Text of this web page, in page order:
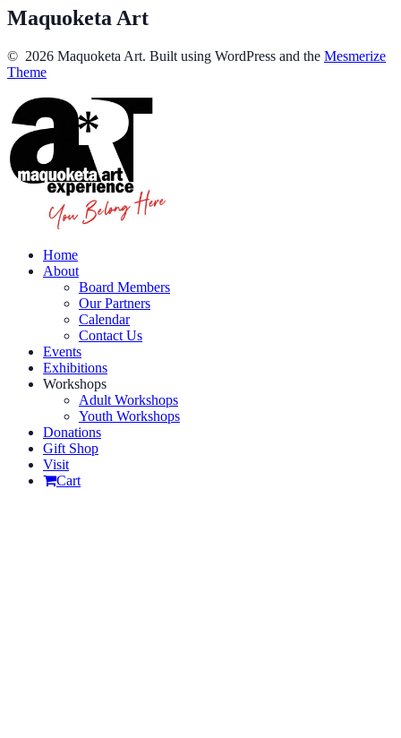
Maquoketa Art
© 2026 Maquoketa Art. Built using WordPress and the Mesmerize
Theme
Home
About
Board Members
Our Partners
Calendar
Contact Us
Events
Exhibitions
Workshops
Adult Workshops
Youth Workshops
Donations
Gift Shop
Visit
Cart